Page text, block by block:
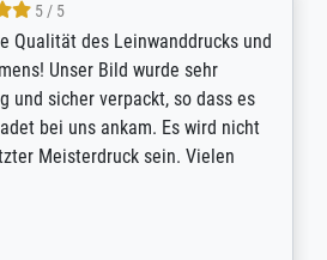
5
des Leinwanddrucks und
Unser Bild wurde sehr
sicher verpackt, so dass es
uns ankam. Es wird nicht
sein. Vielen